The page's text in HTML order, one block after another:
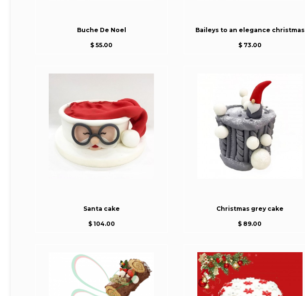
Buche De Noel
$ 55.00
Baileys to an elegance christmas
$ 73.00
Santa cake
$ 104.00
Christmas grey cake
$ 89.00